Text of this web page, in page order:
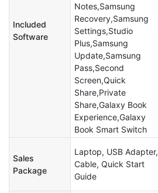
Included
Software
Notes,Samsung
Recovery,Samsung
Settings,Studio
Plus,Samsung
Update,Samsung
Pass,Second
Screen,Quick
Share,Private
Share,Galaxy Book
Experience,Galaxy
Book Smart Switch
Sales
Package
Laptop, USB Adapter,
Cable, Quick Start
Guide